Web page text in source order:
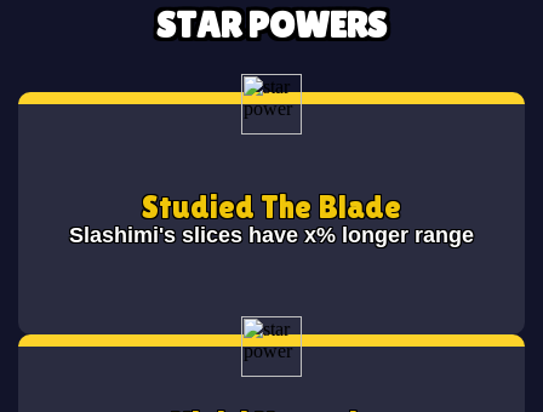
STAR POWERS
Studied The Blade
Slashimi's slices have x% longer range